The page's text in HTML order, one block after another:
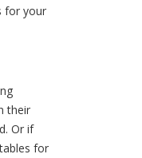
for your
their
Or if
for